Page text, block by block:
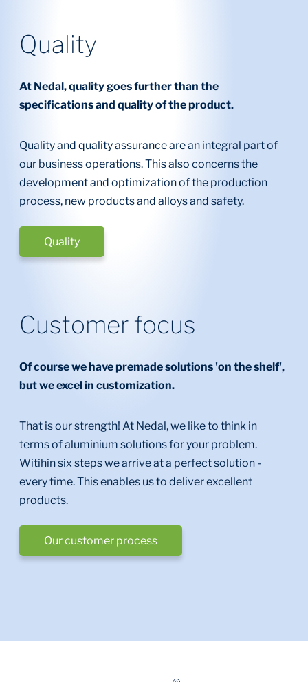
Quality
At Nedal, quality goes further than the
specifications and quality of the product.
Quality and quality assurance are an integral part of
our business operations. This also concerns the
development and optimization of the production
process, new products and alloys and safety.
Quality
Customer focus
Of course we have premade solutions 'on the shelf',
but we excel in customization.
That is our strength! At Nedal, we like to think in
terms of aluminium solutions for your problem.
Witihin six steps we arrive at a perfect solution -
every time. This enables us to deliver excellent
products.
Our customer process